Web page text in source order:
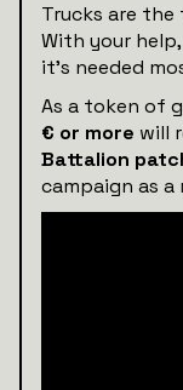
Trucks are
With your
it’s needed
As a token of
€ or more will
Battalion
campaign as